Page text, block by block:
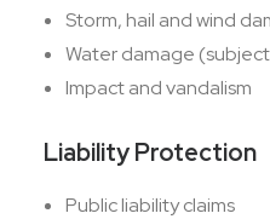
Storm, hail and wind
Water damage
Impact and vandalism
Liability Protection
Public liability claims